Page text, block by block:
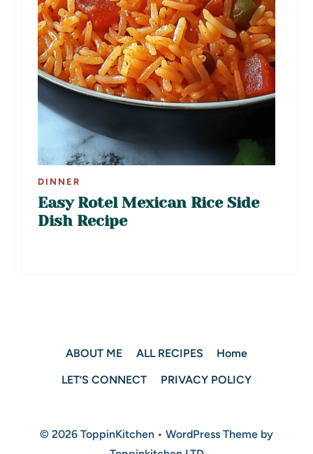
DINNER
Easy Rotel Mexican Rice Side
Dish Recipe
ABOUT ME ALL RECIPES
Home
LET’S CONNECT
PRIVACY POLICY
© 2026 ToppinKitchen • WordPress Theme by